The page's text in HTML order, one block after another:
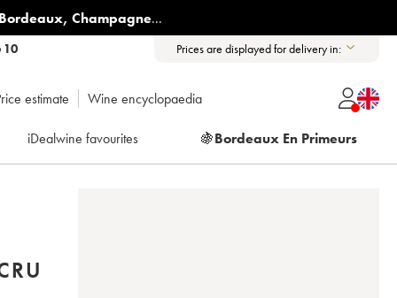
Bordeaux, Champagne...
10 Prices are displayed for delivery in:
estimate Wine encyclopaedia
iDealwine favourites 🍇Bordeaux En Primeurs